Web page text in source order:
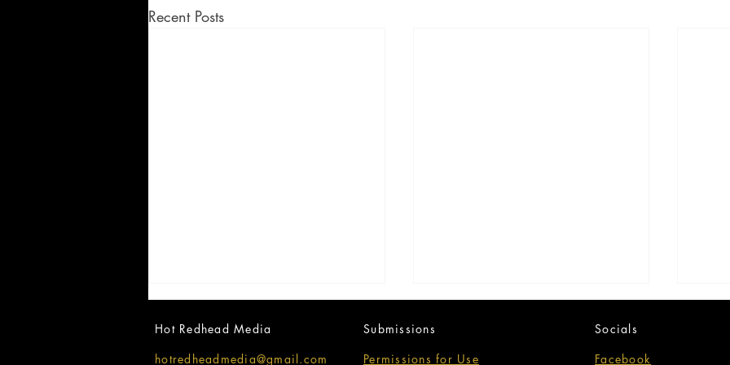
Recent Posts
Hot Redhead Media
Submissions
hotredheadmedia@gmail.com
Permissions for Use
Socials
Facebook